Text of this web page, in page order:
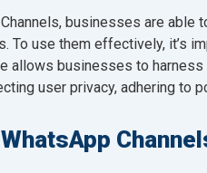
businesses are
To use them effectively, it’s
allows businesses to
user privacy, adhering to